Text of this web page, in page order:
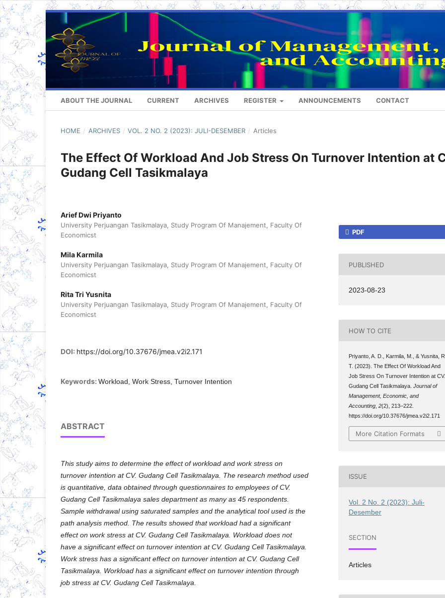
ABOUT THE JOURNAL CURRENT ARCHIVES REGISTER ANNOUNCEMENTS CONTACT
HOME / ARCHIVES / VOL. 2 NO. 2 (2023): JULI-DESEMBER / Articles
The Effect Of Workload And Job Stress On Turnover Intention at
Gudang Cell Tasikmalaya
Arief Dwi Priyanto
University Perjuangan Tasikmalaya, Study Program Of Manajement, Faculty Of
Economicst
Mila Karmila
University Perjuangan Tasikmalaya, Study Program Of Manajement, Faculty Of
Economicst
Rita Tri Yusnita
University Perjuangan Tasikmalaya, Study Program Of Manajement, Faculty Of
Economicst
DOI: https://doi.org/10.37676/jmea.v2i2.171
Keywords: Workload, Work Stress, Turnover Intention
ABSTRACT
This study aims to determine the effect of workload and work stress on
turnover intention at CV. Gudang Cell Tasikmalaya. The research method used
is quantitative, data obtained through questionnaires to employees of CV.
Gudang Cell Tasikmalaya sales department as many as 45 respondents.
Sample withdrawal using saturated samples and the analytical tool used is the
path analysis method. The results showed that workload had a significant
effect on work stress at CV. Gudang Cell Tasikmalaya. Workload does not
have a significant effect on turnover intention at CV. Gudang Cell Tasikmalaya.
Work stress has a significant effect on turnover intention at CV. Gudang Cell
Tasikmalaya. Workload has a significant effect on turnover intention through
job stress at CV. Gudang Cell Tasikmalaya.
PDF
PUBLISHED
2023-08-23
HOW TO CITE
Priyanto, A. D., Karmila, M., & Yusnita, R.
T. (2023). The Effect Of Workload And
Job Stress On Turnover Intention at CV.
Gudang Cell Tasikmalaya.Journal of
Management, Economic, and
Accounting ,2(2), 213–222.
https://doi.org/10.37676/jmea.v2i2.171
More Citation Formats
ISSUE
Vol. 2 No. 2 (2023): Juli-
Desember
SECTION
Articles